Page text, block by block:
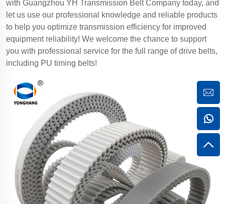
with Guangzhou YH Transmission Belt Company today, and
let us use our professional knowledge and reliable products
to help you optimize transmission efficiency for improved
equipment reliability! We welcome the chance to support
you with professional service for the full range of drive belts,
including PU timing belts!